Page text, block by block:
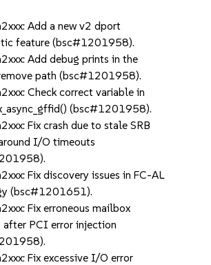
Add a new v2 dport
feature (bsc#1201958).
Add debug prints in the
path (bsc#1201958).
Check correct variable in
(bsc#1201958).
Fix crash due to stale SRB
I/O timeouts
Fix discovery issues in FC-AL
(bsc#1201651).
Fix erroneous mailbox
PCI error injection
Fix excessive I/O error